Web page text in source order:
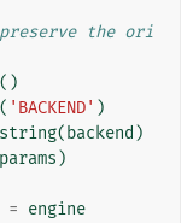
the ori
()
( 'BACKEND' )
( backend )
params )
= engine